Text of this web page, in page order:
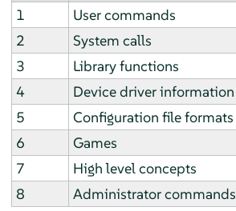
1
User commands
2
System calls
3
Library functions
4
Device driver information
5
Configuration file formats
6
Games
7
High level concepts
8
Administrator commands